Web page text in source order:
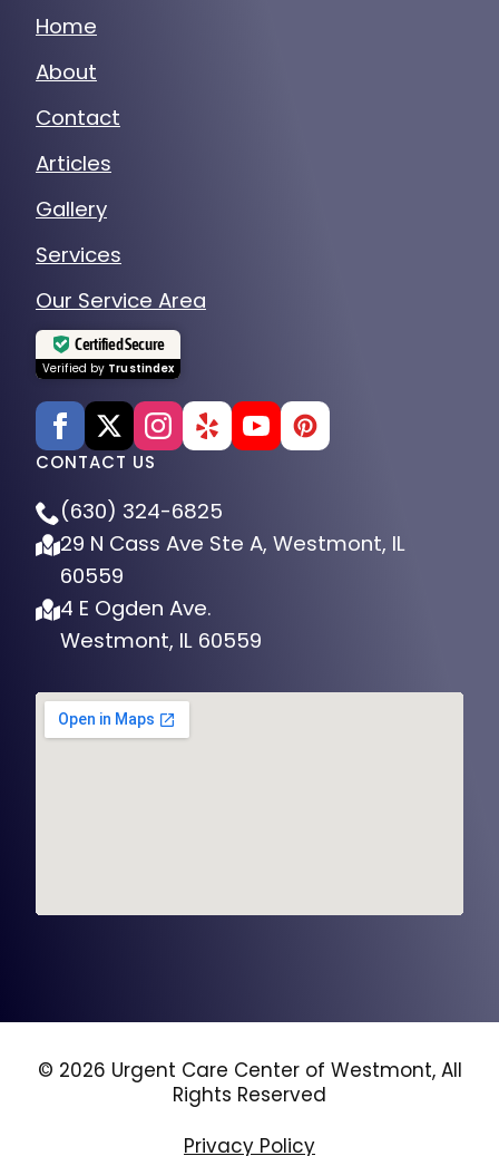
Home
About
Contact
Articles
Gallery
Services
Our Service Area
Certified Secure
Verified by Trustindex
CONTACT US
(630) 324-6825
29 N Cass Ave Ste A, Westmont, IL
60559
4 E Ogden Ave.
Westmont, IL 60559
© 2026 Urgent Care Center of Westmont, All
Rights Reserved
Privacy Policy